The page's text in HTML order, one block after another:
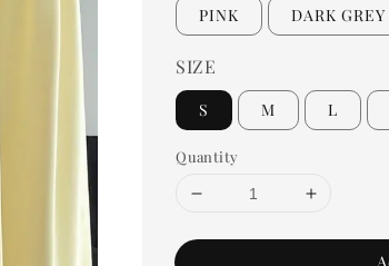
PINK DARK GREY
SIZE
S M L
Quantity